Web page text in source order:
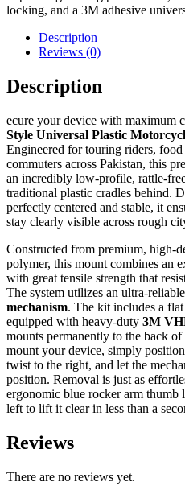
locking, and a 3M adhesive
Description
Reviews (0)
Description
ecure your device with maximum
Style Universal Plastic
Engineered for touring riders,
commuters across Pakistan, this
an incredibly low-profile, rattle-
traditional plastic cradles behind.
perfectly centered and stable, it
stay clearly visible across rough
Constructed from premium, high-
polymer, this mount combines an
with great tensile strength that
The system utilizes an ultra-reliable
mechanism. The kit includes a
equipped with heavy-duty 3M
mounts permanently to the back
mount your device, simply
twist to the right, and let the
position. Removal is just as
ergonomic blue rocker arm thumb
left to lift it clear in less than a
Reviews
There are no reviews yet.